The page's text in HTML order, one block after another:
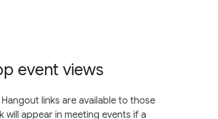
event views
links are available to those
will appear in meeting events if a